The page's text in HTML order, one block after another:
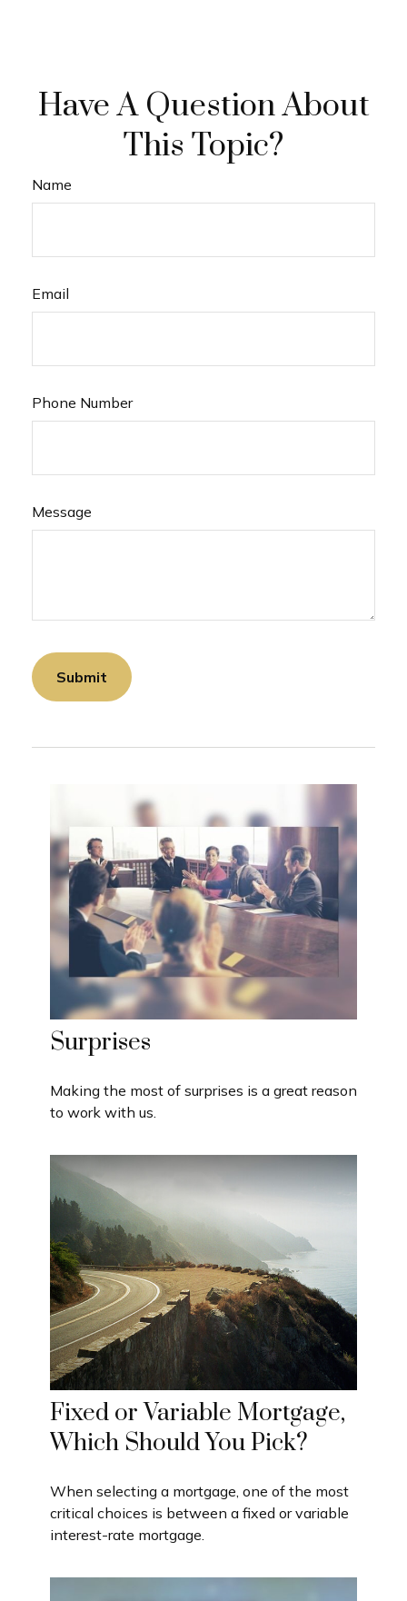
Have A Question About
This Topic?
Name
Email
Phone Number
Message
Surprises
Making the most of surprises is a great reason
to work with us.
Fixed or Variable Mortgage,
Which Should You Pick?
When selecting a mortgage, one of the most
critical choices is between a fixed or variable
interest-rate mortgage.